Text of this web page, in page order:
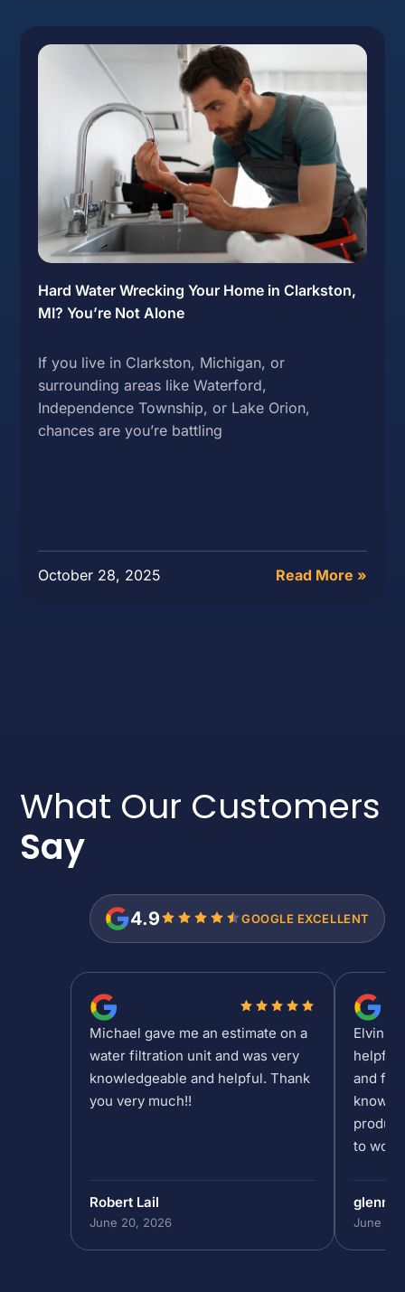
Hard Water Wrecking Your Home in Clarkston,
MI? You’re Not Alone
If you live in Clarkston, Michigan, or
surrounding areas like Waterford,
Independence Township, or Lake Orion,
chances are you’re battling
October 28, 2025 Read More »
What Our Customers
Say
4.9 GOOGLE EXCELLENT
Michael gave me an estimate on a
water filtration unit and was very
knowledgeable and helpful. Thank
you very much!!
Robert Lail
June 20, 2026
Elvin is
helpful.
and
to work
June 19,